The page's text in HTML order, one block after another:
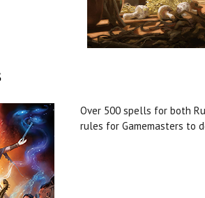
Over 500 spells for both
rules for Gamemasters to